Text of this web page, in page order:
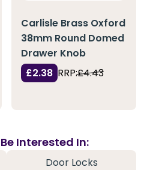
Carlisle Brass Oxford
38mm Round Domed
Drawer Knob
£2.38 RRP:£4.43
Interested In:
Door Locks